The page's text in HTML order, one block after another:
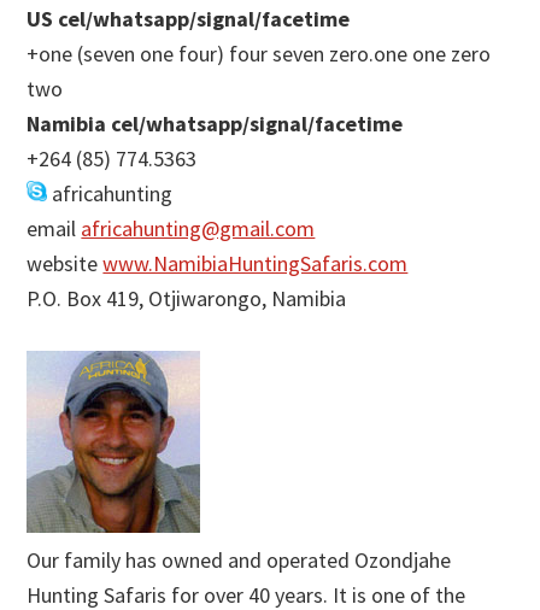
US cel/whatsapp/signal/facetime
+one (seven one four) four seven zero.one one zero
two
Namibia cel/whatsapp/signal/facetime
+264 (85) 774.5363
africahunting
email africahunting@gmail.com
websitewww.NamibiaHuntingSafaris.com
P.O. Box 419, Otjiwarongo, Namibia
Our family has owned and operated Ozondjahe
Hunting Safaris for over 40 years. It is one of the